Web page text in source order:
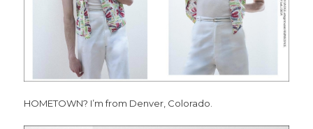
HOMETOWN? I’m from Denver, Colorado.